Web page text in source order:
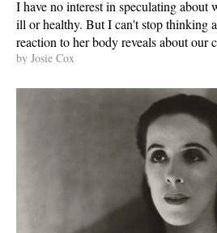
I have no interest in speculating about
ill or healthy. But I can't stop thinking
reaction to her body reveals about our
by Josie Cox